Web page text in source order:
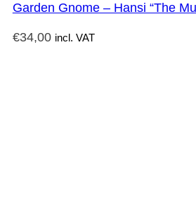
Garden Gnome – Hansi “The
€34,00 incl. VAT